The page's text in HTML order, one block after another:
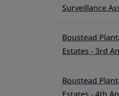
Surveillance
Boustead
Estates - 3rd
Boustead